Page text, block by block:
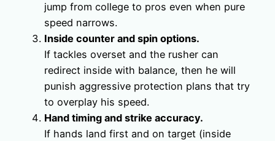
jump from college to pros even when pure
speed narrows.
Inside counter and spin options.
If tackles overset and the rusher can
redirect inside with balance, then he will
punish aggressive protection plans that try
to overplay his speed.
Hand timing and strike accuracy.
If hands land first and on target (inside